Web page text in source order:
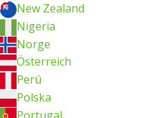
New Zealand
Nigeria
Norge
Österreich
Perú
Polska
Portugal